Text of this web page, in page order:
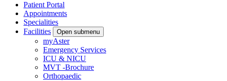
Patient Portal
Appointments
Specialities
Facilities
Open submenu
myAster
Emergency Services
ICU & NICU
MVT -Brochure
Orthopaedic